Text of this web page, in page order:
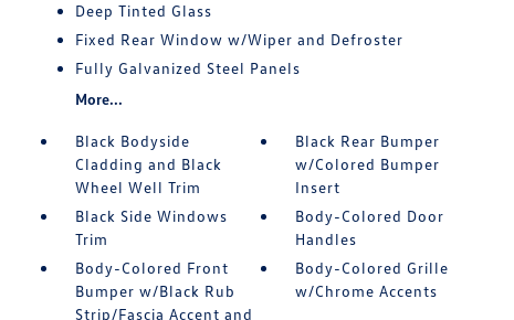
Deep Tinted Glass
Fixed Rear Window w/Wiper and Defroster
Fully Galvanized Steel Panels
More...
Black Bodyside
Cladding and Black
Wheel Well Trim
Black Rear Bumper
w/Colored Bumper
Insert
Black Side Windows
Trim
Body-Colored Door
Handles
Body-Colored Front
Bumper w/Black Rub
Strip/Fascia Accent and
Body-Colored Grille
w/Chrome Accents